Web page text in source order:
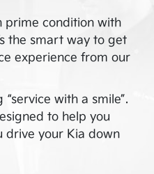
prime condition with
the smart way to get
experience from our
with a smile”.
to help you
drive your Kia down